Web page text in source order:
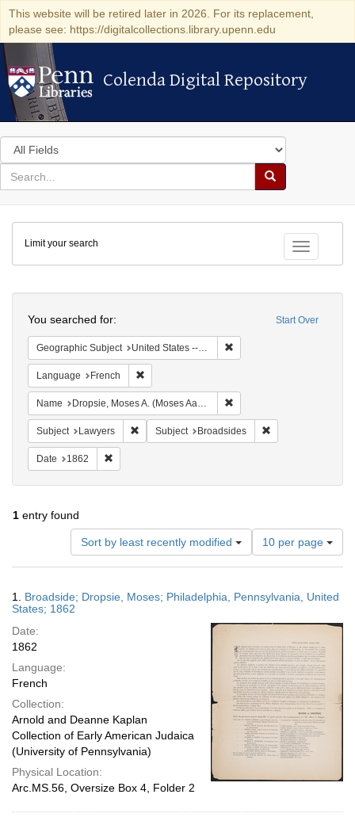
This website will be retired later in 2026. For its replacement,
please see: https://digitalcollections.library.upenn.edu
Colenda Digital Repository
Colenda Digital Repository
Search
in
for
search
Search
Colenda
Digital
Repository
Toggle
Limit your search
Start Over
You searched for:
Geographic Subject United States -- Pennsylvania -- Philadelphia
Language French
Name Dropsie, Moses A. (Moses Aaron), 1821-1905
Subject Lawyers Remove constraint Subject: Lawyers
Subject Broadsides
Date 1862
1 entry found
Sort by least recently modified
Number
of
results
display
10 per page
Results
1. Broadside; Dropsie, Moses; Philadelphia, Pennsylvania, United
States; 1862
Date:
1862
Language:
French
Collection:
Arnold and Deanne Kaplan
Collection of Early American Judaica
(University of Pennsylvania)
Physical Location:
Arc.MS.56, Oversize Box 4, Folder 2